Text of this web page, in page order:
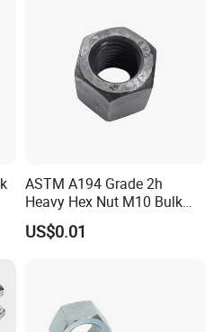
ASTM A194 Grade 2h
Heavy Hex Nut M10 Bulk
Supply Heavy Nut for Global
Engineering Contractors
US$0.01